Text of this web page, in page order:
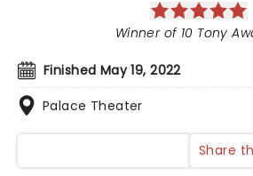
Finished May 19, 2022
Palace Theater
Winner of 10 Tony
Share